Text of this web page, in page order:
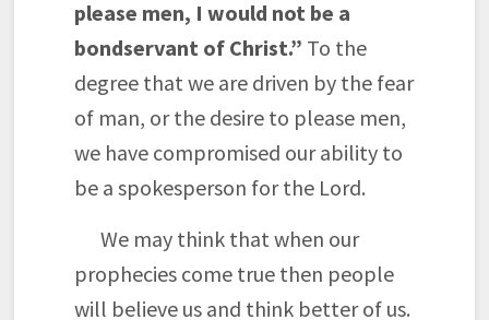
please men, I would not be a
bondservant of Christ.” To the
degree that we are driven by the fear
of man, or the desire to please men,
we have compromised our ability to
be a spokesperson for the Lord.
We may think that when our
prophecies come true then people
will believe us and think better of us.